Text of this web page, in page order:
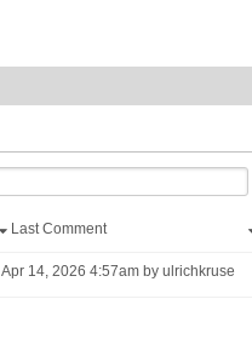
Last Comment
Apr 14, 2026 4:57am by ulrichkruse